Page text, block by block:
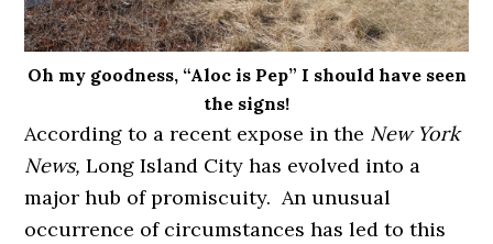
Oh my goodness, “Aloc is Pep” I should have seen
the signs!
According to a recent expose in the New York
News,Long Island City has evolved into a
major hub of promiscuity. An unusual
occurrence of circumstances has led to this